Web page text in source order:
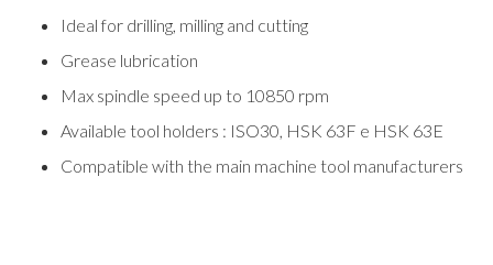
Ideal for drilling, milling and cutting
Grease lubrication
Max spindle speed up to 10850 rpm
Available tool holders : ISO30, HSK 63F e HSK 63E
Compatible with the main machine tool manufacturers